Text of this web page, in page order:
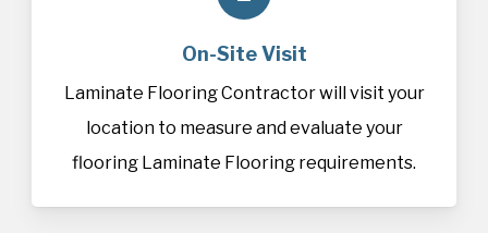
On-Site Visit
Laminate Flooring Contractor will visit your
location to measure and evaluate your
flooring Laminate Flooring requirements.